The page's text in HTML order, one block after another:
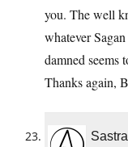
you. The well
whatever
damned seems
Thanks again,
Sastra